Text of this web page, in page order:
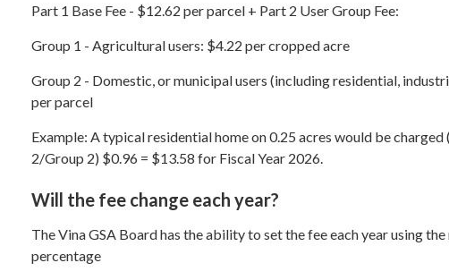
Part 1 Base Fee - $12.62 per parcel + Part 2 User Group Fee:
Group 1 - Agricultural users: $4.22 per cropped acre
Group 2 - Domestic, or municipal users (including residential,
per parcel
Example: A typical residential home on 0.25 acres would be
2/Group 2) $0.96 = $13.58 for Fiscal Year 2026.
Will the fee change each year?
The Vina GSA Board has the ability to set the fee each year using
percentage